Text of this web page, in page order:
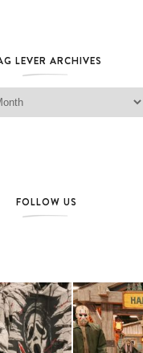
LEVER ARCHIVES
Archives
FOLLOW US